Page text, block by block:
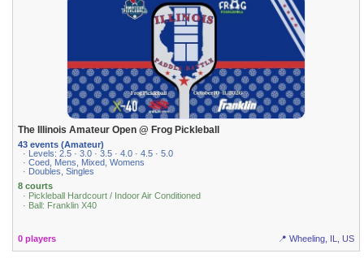
The Illinois Amateur Open @ Frog Pickleball
43 events (Amateur)
· Levels: 2.5 · 3.0 · 3.5 · 4.0 · 4.5 · 5.0
· Coed, Mens, Mixed, Womens
· Doubles, Singles
8 courts
· Pickleball Hardcourt / Indoor Air Conditioned
· Ball: Franklin X40
0 players 📍 Wheeling, IL, US